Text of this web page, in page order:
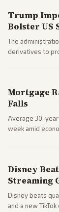
Trump
Bolster US
The
derivatives to
Mortgage
Falls
Average 30-
week amid
Disney
Streaming
Disney beats
and a new